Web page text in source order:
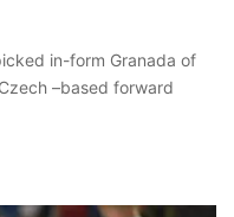
in-form Granada of
–based forward